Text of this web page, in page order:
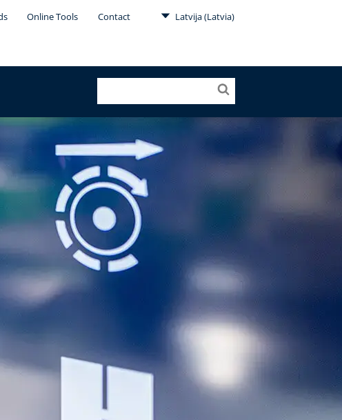
Online Tools Contact Latvija (Latvia)